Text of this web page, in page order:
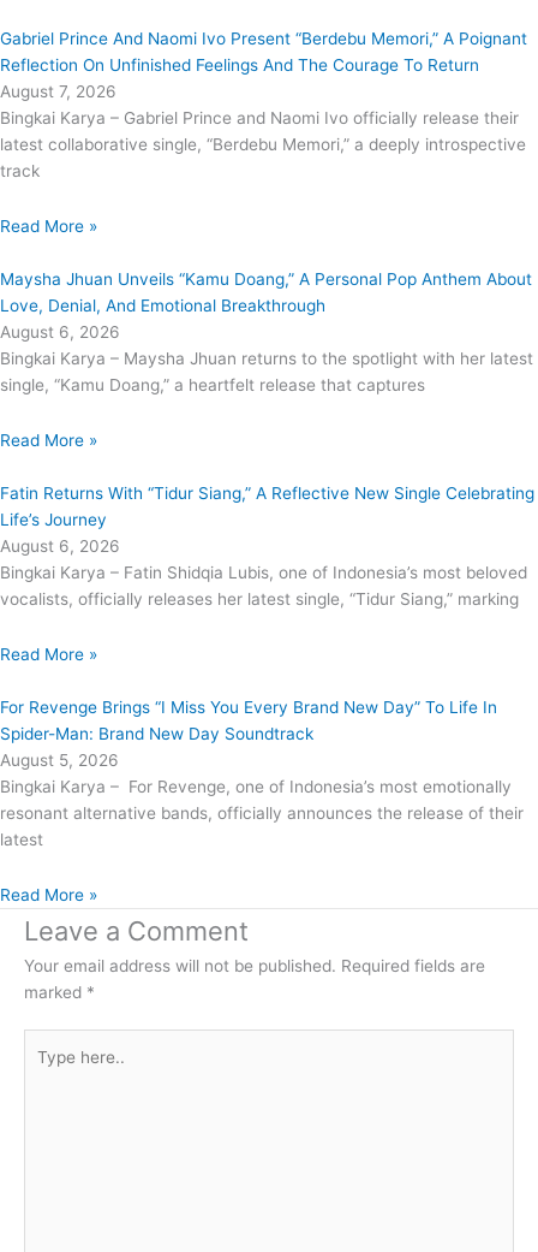
Gabriel Prince And Naomi Ivo Present “Berdebu Memori,” A Poignant
Reflection On Unfinished Feelings And The Courage To Return
August 7, 2026
Bingkai Karya – Gabriel Prince and Naomi Ivo officially release their
latest collaborative single, “Berdebu Memori,” a deeply introspective
track
Read More »
Maysha Jhuan Unveils “Kamu Doang,” A Personal Pop Anthem About
Love, Denial, And Emotional Breakthrough
August 6, 2026
Bingkai Karya – Maysha Jhuan returns to the spotlight with her latest
single, “Kamu Doang,” a heartfelt release that captures
Read More »
Fatin Returns With “Tidur Siang,” A Reflective New Single Celebrating
Life’s Journey
August 6, 2026
Bingkai Karya – Fatin Shidqia Lubis, one of Indonesia’s most beloved
vocalists, officially releases her latest single, “Tidur Siang,” marking
Read More »
For Revenge Brings “I Miss You Every Brand New Day” To Life In
Spider-Man: Brand New Day Soundtrack
August 5, 2026
Bingkai Karya – For Revenge, one of Indonesia’s most emotionally
resonant alternative bands, officially announces the release of their
latest
Read More »
Leave a Comment
Your email address will not be published. Required fields are
marked *
here..